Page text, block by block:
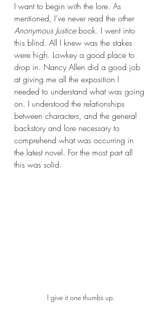
I want to begin with the lore. As
mentioned, I’ve never read the other
Anonymous Justice book. I went into
this blind. All I knew was the stakes
were high. Lowkey a good place to
drop in. Nancy Allen did a good job
at giving me all the exposition I
needed to understand what was going
on. I understood the relationships
between characters, and the general
backstory and lore necessary to
comprehend what was occurring in
the latest novel. For the most part all
this was solid.
I give it one thumbs up.